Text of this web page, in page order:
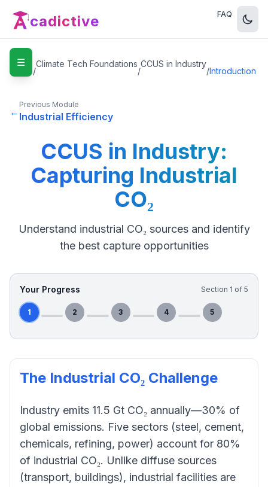
cadictive FAQ
☰
Home
/
Climate Tech Foundations
/
CCUS in Industry
/Introduction
←
Previous Module
Industrial Efficiency
CCUS in Industry:
Capturing Industrial
CO₂
Understand industrial CO₂ sources and identify
the best capture opportunities
Your Progress Section 1 of 5
1 2 3 4 5
The Industrial CO₂ Challenge
Industry emits 11.5 Gt CO₂ annually—30% of
global emissions. Five sectors (steel, cement,
chemicals, refining, power) account for 80%
of industrial CO₂. Unlike diffuse sources
(transport, buildings), industrial facilities are